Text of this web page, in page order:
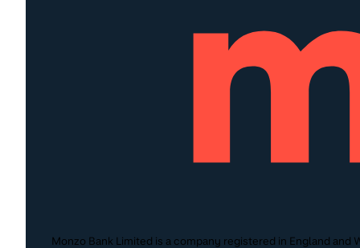
Monzo Bank Limited is a company registered in England